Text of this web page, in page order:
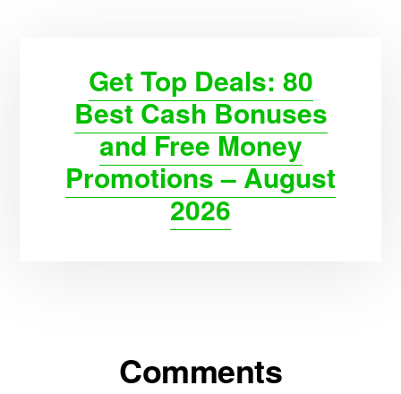
Get Top Deals: 80
Best Cash Bonuses
and Free Money
Promotions – August
2026
Comments